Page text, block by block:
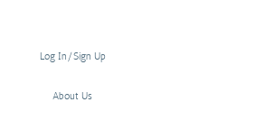
Log In/Sign Up
About Us